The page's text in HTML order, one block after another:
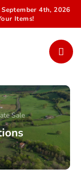
4th, 2026
Items!
Sale